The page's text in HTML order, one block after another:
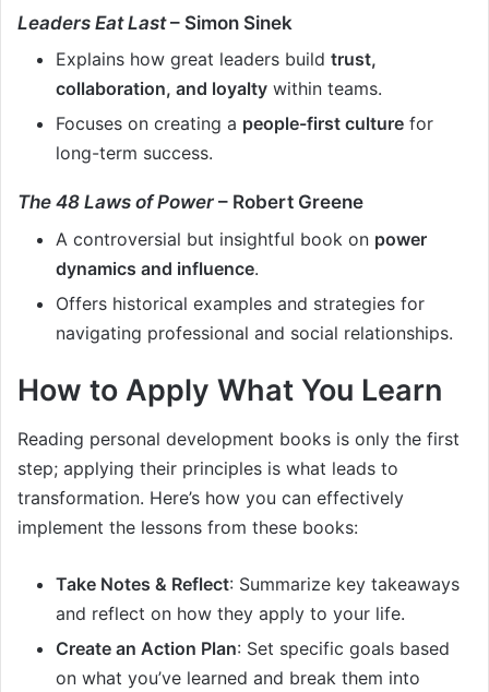
Leaders Eat Last– Simon Sinek
Explains how great leaders build trust,
collaboration, and loyalty within teams.
Focuses on creating a people-first culture for
long-term success.
The 48 Laws of Power – Robert Greene
A controversial but insightful book on power
dynamics and influence.
Offers historical examples and strategies for
navigating professional and social relationships.
How to Apply What You Learn
Reading personal development books is only the first
step; applying their principles is what leads to
transformation. Here’s how you can effectively
implement the lessons from these books:
Take Notes & Reflect: Summarize key takeaways
and reflect on how they apply to your life.
Create an Action Plan: Set specific goals based
on what you’ve learned and break them into